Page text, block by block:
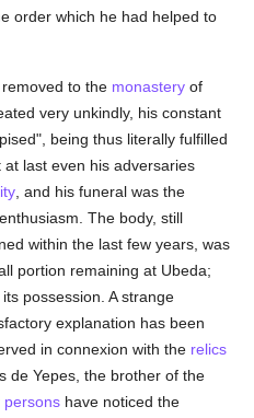
order which he had helped to
to the monastery of
very unkindly, his constant
being thus literally fulfilled
last even his adversaries
, and his funeral was the
The body, still
within the last few years, was
portion remaining at Ubeda;
possession. A strange
explanation has been
in connexion with the relics
de Yepes, the brother of the
persons have noticed the